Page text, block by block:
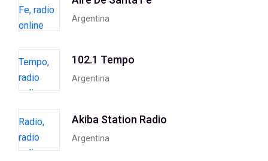
Argentina
102.1 Tempo
Argentina
Akiba Station Radio
Argentina